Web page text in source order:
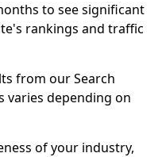
to see significant
rankings and traffic
from our Search
varies depending on
of your industry,